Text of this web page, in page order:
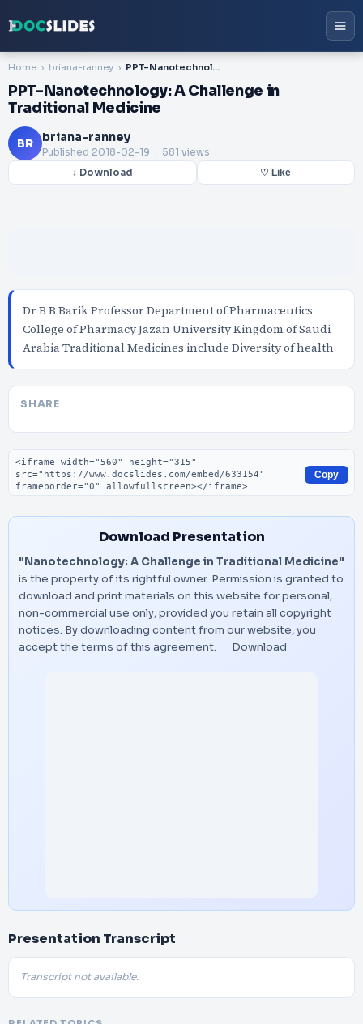
Home briana-ranney PPT-Nanotechnology: A Challenge in Traditional Medicine
PPT-Nanotechnology: A Challenge in
Traditional Medicine
BR briana-ranney
Published 2018-02-19 . 581 views
↓ Download ♡ Like
Dr B B Barik Professor Department of Pharmaceutics
College of Pharmacy Jazan University Kingdom of Saudi
Arabia Traditional Medicines include Diversity of health
SHARE
Embed code
Copy
Download Presentation
"Nanotechnology: A Challenge in Traditional Medicine"
is the property of its rightful owner. Permission is granted to
download and print materials on this website for personal,
non-commercial use only, provided you retain all copyright
notices. By downloading content from our website, you
accept the terms of this agreement.
Download
Presentation Transcript
Transcript not available.